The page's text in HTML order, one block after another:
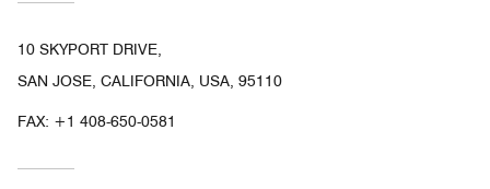
10 SKYPORT DRIVE,
SAN JOSE, CALIFORNIA, USA, 95110
FAX: +1 408-650-0581